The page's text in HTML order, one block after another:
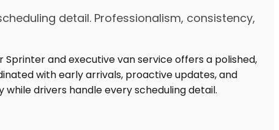
detail. Professionalism, consistency,